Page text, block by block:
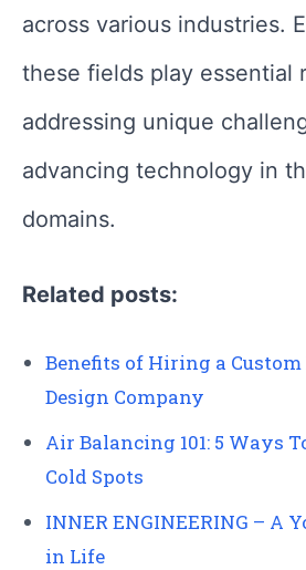
across various industries.
these fields play essential
addressing unique
advancing technology in
domains.
Related posts:
Benefits of Hiring a
Design Company
Air Balancing 101: 5 Ways
Cold Spots
INNER ENGINEERING – A
in Life